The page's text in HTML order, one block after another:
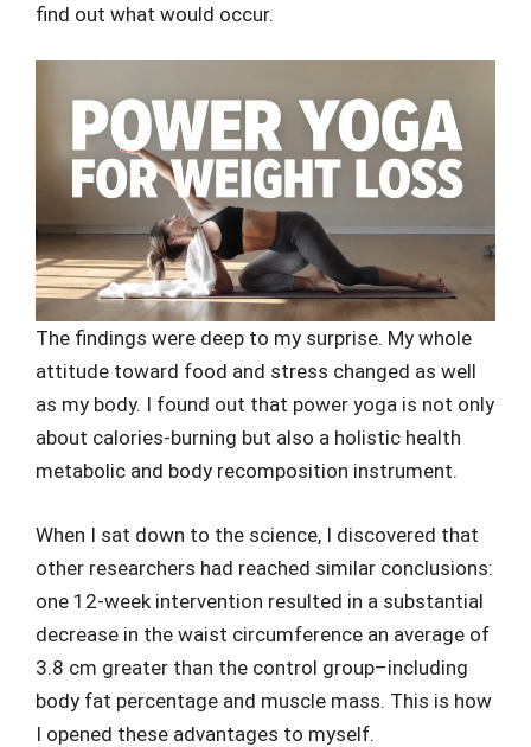
find out what would occur.
The findings were deep to my surprise. My whole
attitude toward food and stress changed as well
as my body. I found out that power yoga is not only
about calories-burning but also a holistic health
metabolic and body recomposition instrument.
When I sat down to the science, I discovered that
other researchers had reached similar conclusions:
one 12-week intervention resulted in a substantial
decrease in the waist circumference an average of
3.8 cm greater than the control group–including
body fat percentage and muscle mass. This is how
I opened these advantages to myself.